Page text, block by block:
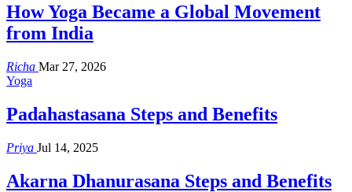
How Yoga Became a Global Movement
from India
Richa Mar 27, 2026
Yoga
Padahastasana Steps and Benefits
Priya Jul 14, 2025
Akarna Dhanurasana Steps and Benefits